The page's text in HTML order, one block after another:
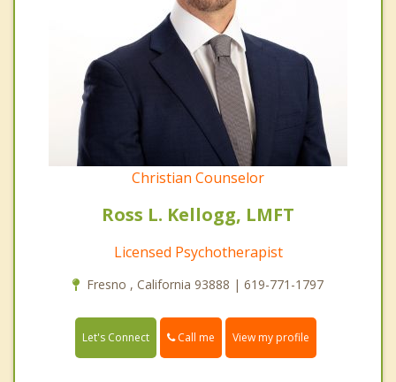
Christian Counselor
Ross L. Kellogg, LMFT
Licensed Psychotherapist
Fresno , California 93888 | 619-771-1797
Let's Connect Call me View my profile